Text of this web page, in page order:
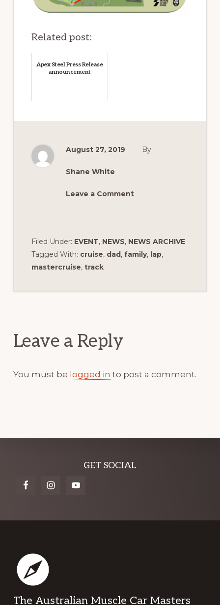
Related post:
Apex Steel Press Release
announcement
August 27, 2019 By
Shane White
Leave a Comment
Filed Under: EVENT, NEWS, NEWS ARCHIVE
Tagged With: cruise, dad, family, lap,
mastercruise, track
Leave a Reply
You must be logged in to post a comment.
more
GET SOCIAL
The Australian Muscle Car Masters